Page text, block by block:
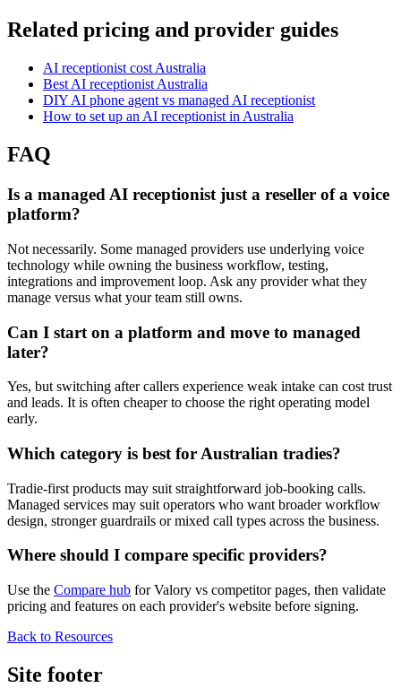
Related pricing and provider guides
AI receptionist cost Australia
Best AI receptionist Australia
DIY AI phone agent vs managed AI receptionist
How to set up an AI receptionist in Australia
FAQ
Is a managed AI receptionist just a reseller of a voice
platform?
Not necessarily. Some managed providers use underlying voice
technology while owning the business workflow, testing,
integrations and improvement loop. Ask any provider what they
manage versus what your team still owns.
Can I start on a platform and move to managed
later?
Yes, but switching after callers experience weak intake can cost trust
and leads. It is often cheaper to choose the right operating model
early.
Which category is best for Australian tradies?
Tradie-first products may suit straightforward job-booking calls.
Managed services may suit operators who want broader workflow
design, stronger guardrails or mixed call types across the business.
Where should I compare specific providers?
Use the Compare hub for Valory vs competitor pages, then validate
pricing and features on each provider's website before signing.
Back to Resources
Site footer